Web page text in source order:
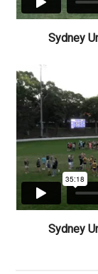
Sydney
Sydney